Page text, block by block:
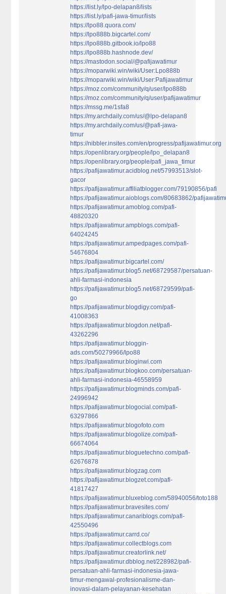
https://list.ly/lpo-delapan8/lists
https://list.ly/pafi-jawa-timur/lists
https://lpo88.quora.com/
https://lpo888b.bigcartel.com/
https://lpo888b.gitbook.io/lpo88
https://lpo888b.hashnode.dev/
https://mastodon.social/@pafijawatimur
https://moparwiki.win/wiki/User:Lpo888b
https://moparwiki.win/wiki/User:Pafijawatimur
https://moz.com/community/q/user/lpo888b
https://moz.com/community/q/user/pafijawatimur
https://mssg.me/1sfa8
https://my.archdaily.com/us/@lpo-delapan8
https://my.archdaily.com/us/@pafi-jawa-
timur
https://nibbler.insites.com/en/progress/pafijawatimur.org
https://openlibrary.org/people/lpo_delapan8
https://openlibrary.org/people/pafi_jawa_timur
https://pafijawatimur.acidblog.net/57993513/slot-
gacor
https://pafijawatimur.affiliatblogger.com/79190856/pafi
https://pafijawatimur.aioblogs.com/80683862/
https://pafijawatimur.amoblog.com/pafi-
48820320
https://pafijawatimur.ampblogs.com/pafi-
64024245
https://pafijawatimur.ampedpages.com/pafi-
54676804
https://pafijawatimur.bigcartel.com/
https://pafijawatimur.blog5.net/68729587/persatuan-
ahli-farmasi-indonesia
https://pafijawatimur.blog5.net/68729599/pafi-
go
https://pafijawatimur.blogdigy.com/pafi-
41008363
https://pafijawatimur.blogdon.net/pafi-
43262296
https://pafijawatimur.bloggin-
ads.com/50279966/lpo88
https://pafijawatimur.bloginwi.com
https://pafijawatimur.blogkoo.com/persatuan-
ahli-farmasi-indonesia-46558959
https://pafijawatimur.blogminds.com/pafi-
24996942
https://pafijawatimur.blogocial.com/pafi-
63297866
https://pafijawatimur.blogofoto.com
https://pafijawatimur.blogolize.com/pafi-
66674064
https://pafijawatimur.bloguetechno.com/pafi-
62676878
https://pafijawatimur.blogzag.com
https://pafijawatimur.blogzet.com/pafi-
41817427
https://pafijawatimur.bluxeblog.com/58940056/toto188
https://pafijawatimur.bravesites.com/
https://pafijawatimur.canariblogs.com/pafi-
42550496
https://pafijawatimur.carrd.co/
https://pafijawatimur.collectblogs.com
https://pafijawatimur.creatorlink.net/
https://pafijawatimur.dbblog.net/228982/pafi-
persatuan-ahli-farmasi-indonesia-jawa-
timur-mengawal-profesionalisme-dan-
inovasi-dalam-pelayanan-kesehatan